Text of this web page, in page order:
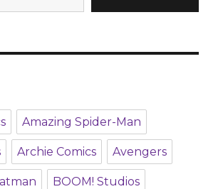
Amazing Spider-Man
Archie Comics Avengers
BOOM! Studios